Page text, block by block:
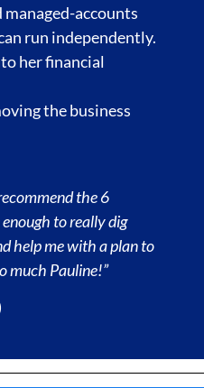
accounts
run independently.
her financial
the business
the 6
to really dig
help me with a plan to
much Pauline!”